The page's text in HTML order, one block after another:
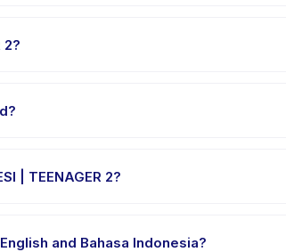
2?
| TEENAGER 2?
and Bahasa Indonesia?